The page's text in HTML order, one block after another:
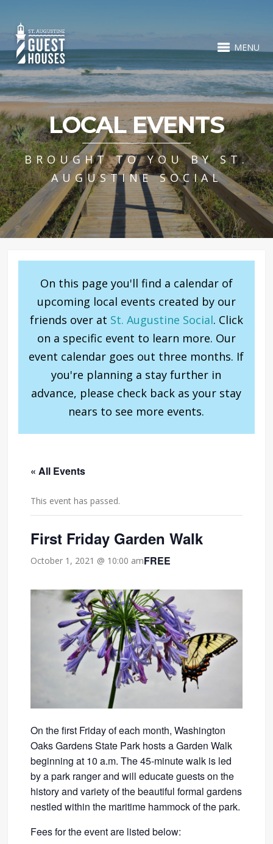
MENU
LOCAL EVENTS
BROUGHT TO YOU BY ST.
AUGUSTINE SOCIAL
On this page you'll find a calendar of
upcoming local events created by our
friends over at St. Augustine Social. Click
on a specific event to learn more. Our
event calendar goes out three months. If
you're planning a stay further in
advance, please check back as your stay
nears to see more events.
« All Events
This event has passed.
First Friday Garden Walk
October 1, 2021 @ 10:00 amFREE
On the first Friday of each month, Washington
Oaks Gardens State Park hosts a Garden Walk
beginning at 10 a.m. The 45-minute walk is led
by a park ranger and will educate guests on the
history and variety of the beautiful formal gardens
nestled within the maritime hammock of the park.
Fees for the event are listed below: